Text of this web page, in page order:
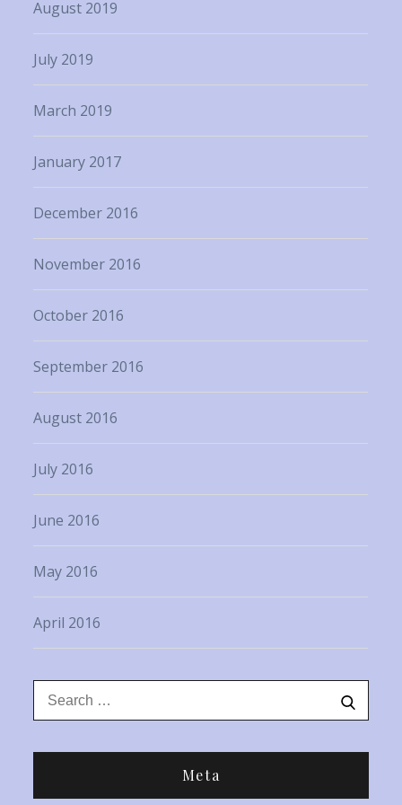
August 2019
July 2019
March 2019
January 2017
December 2016
November 2016
October 2016
September 2016
August 2016
July 2016
June 2016
May 2016
April 2016
Search
for:
Meta